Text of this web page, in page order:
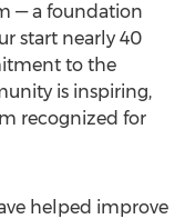
— a foundation
start nearly 40
to the
is inspiring,
recognized for
helped improve